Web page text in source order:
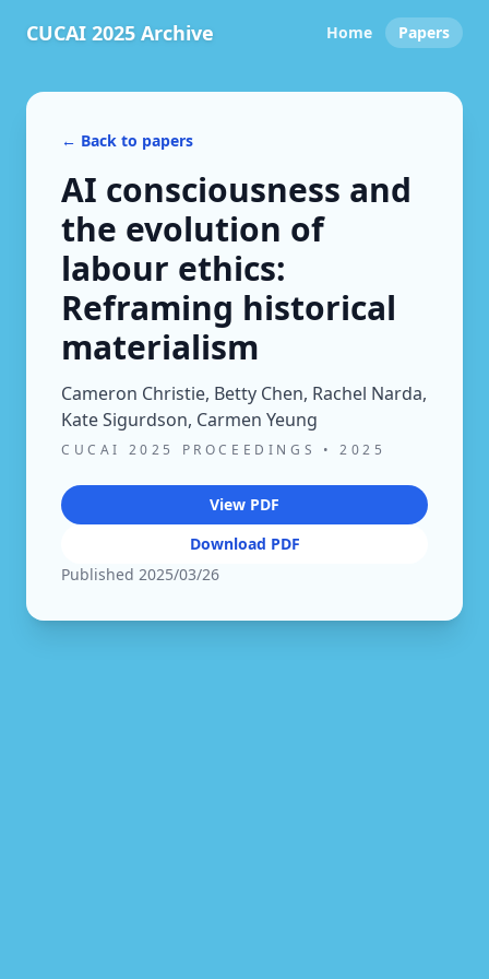
CUCAI 2025 Archive Home Papers
← Back to papers
AI consciousness and
the evolution of
labour ethics:
Reframing historical
materialism
Cameron Christie, Betty Chen, Rachel Narda,
Kate Sigurdson, Carmen Yeung
CUCAI 2025 PROCEEDINGS •2025
View PDF
Download PDF
Published 2025/03/26